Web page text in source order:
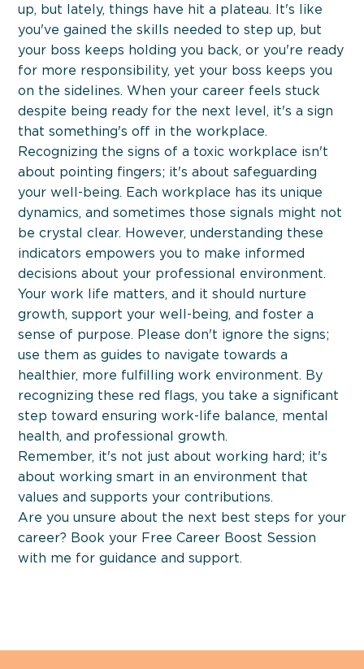
About
For Whom
Services
Workshops
Blog
Contact Us
up, but lately, things have hit a plateau. It's like
you've gained the skills needed to step up, but
your boss keeps holding you back, or you're ready
for more responsibility, yet your boss keeps you
on the sidelines. When your career feels stuck
despite being ready for the next level, it's a sign
that something's off in the workplace.
Recognizing the signs of a toxic workplace isn't
about pointing fingers; it's about safeguarding
your well-being. Each workplace has its unique
dynamics, and sometimes those signals might not
be crystal clear. However, understanding these
indicators empowers you to make informed
decisions about your professional environment.
Your work life matters, and it should nurture
growth, support your well-being, and foster a
sense of purpose. Please don't ignore the signs;
use them as guides to navigate towards a
healthier, more fulfilling work environment. By
recognizing these red flags, you take a significant
step toward ensuring work-life balance, mental
health, and professional growth.
Remember, it's not just about working hard; it's
about working smart in an environment that
values and supports your contributions.
Are you unsure about the next best steps for your
career? Book your Free Career Boost Session
with me for guidance and support.